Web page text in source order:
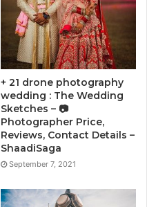
+ 21 drone photography
wedding : The Wedding
Sketches – 📷
Photographer Price,
Reviews, Contact Details –
ShaadiSaga
September 7, 2021